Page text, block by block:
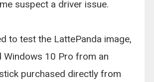
suspect a driver issue.
to test the LattePanda image,
Windows 10 Pro from an
purchased directly from